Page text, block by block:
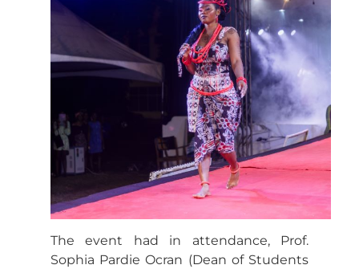
The event had in attendance, Prof.
Sophia Pardie Ocran (Dean of Students